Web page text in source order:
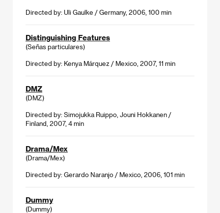
Directed by: Uli Gaulke / Germany, 2006, 100 min
Distinguishing Features
(Señas particulares)
Directed by: Kenya Márquez / Mexico, 2007, 11 min
DMZ
(DMZ)
Directed by: Simojukka Ruippo, Jouni Hokkanen /
Finland, 2007, 4 min
Drama/Mex
(Drama/Mex)
Directed by: Gerardo Naranjo / Mexico, 2006, 101 min
Dummy
(Dummy)